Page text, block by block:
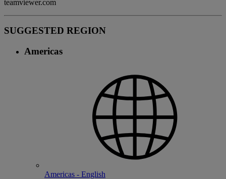
teamviewer.com
SUGGESTED REGION
Americas
Americas - English